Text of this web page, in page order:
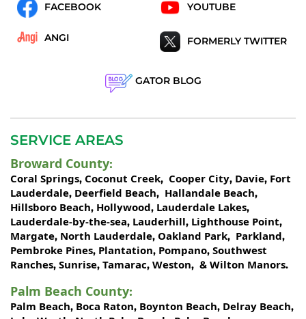
FACEBOOK YOUTUBE
ANGI FORMERLY TWITTER
GATOR BLOG
SERVICE AREAS
Broward County:
Coral Springs, Coconut Creek, Cooper City, Davie, Fort
Lauderdale, Deerfield Beach, Hallandale Beach,
Hillsboro Beach, Hollywood, Lauderdale Lakes,
Lauderdale-by-the-sea, Lauderhill, Lighthouse Point,
Margate, North Lauderdale, Oakland Park, Parkland,
Pembroke Pines, Plantation, Pompano, Southwest
Ranches, Sunrise, Tamarac, Weston, & Wilton Manors.
Palm Beach County:
Palm Beach, Boca Raton, Boynton Beach, Delray Beach,